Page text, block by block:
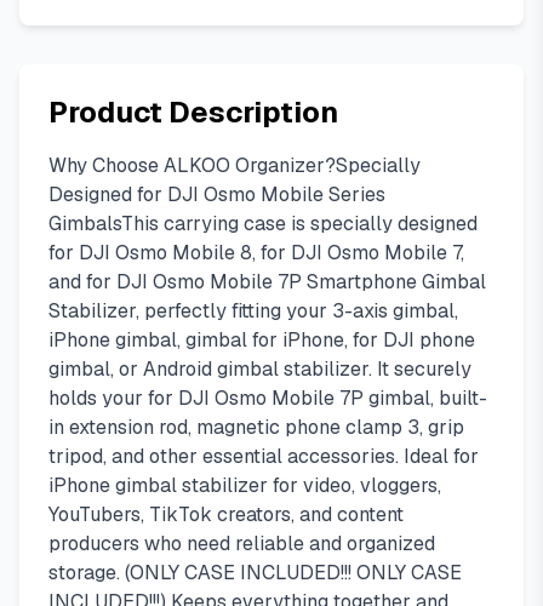
Product Description
Why Choose ALKOO Organizer?Specially
Designed for DJI Osmo Mobile Series
GimbalsThis carrying case is specially designed
for DJI Osmo Mobile 8, for DJI Osmo Mobile 7,
and for DJI Osmo Mobile 7P Smartphone Gimbal
Stabilizer, perfectly fitting your 3-axis gimbal,
iPhone gimbal, gimbal for iPhone, for DJI phone
gimbal, or Android gimbal stabilizer. It securely
holds your for DJI Osmo Mobile 7P gimbal, built-
in extension rod, magnetic phone clamp 3, grip
tripod, and other essential accessories. Ideal for
iPhone gimbal stabilizer for video, vloggers,
YouTubers, TikTok creators, and content
producers who need reliable and organized
storage. (ONLY CASE INCLUDED!!! ONLY CASE